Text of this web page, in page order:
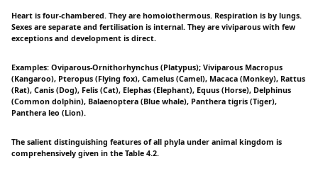
Heart is four-chambered. They are homoiothermous. Respiration is by lungs.
Sexes are separate and fertilisation is internal. They are viviparous with few
exceptions and development is direct.
Examples: Oviparous-Ornithorhynchus (Platypus); Viviparous Macropus
(Kangaroo), Pteropus (Flying fox), Camelus (Camel), Macaca (Monkey), Rattus
(Rat), Canis (Dog), Felis (Cat), Elephas (Elephant), Equus (Horse), Delphinus
(Common dolphin), Balaenoptera (Blue whale), Panthera tigris (Tiger),
Panthera leo (Lion).
The salient distinguishing features of all phyla under animal kingdom is
comprehensively given in the Table 4.2.